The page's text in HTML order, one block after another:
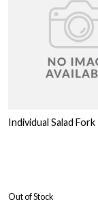
Individual Salad Fork
Out of Stock